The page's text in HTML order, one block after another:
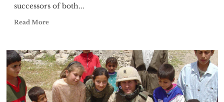
successors of both...
Read More